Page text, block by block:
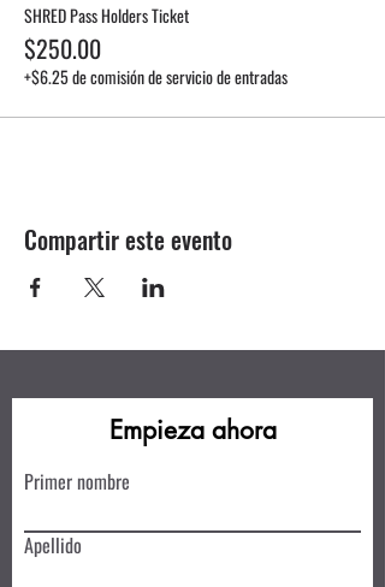
SHRED Pass Holders Ticket
$250.00
+$6.25 de comisión de servicio de entradas
Compartir este evento
Empieza ahora
Primer nombre
Apellido